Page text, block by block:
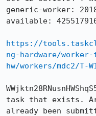
generic-worker:
available:
https://
ng-hardware/
hw/workers/mdc2/T-
task that exists.
already been